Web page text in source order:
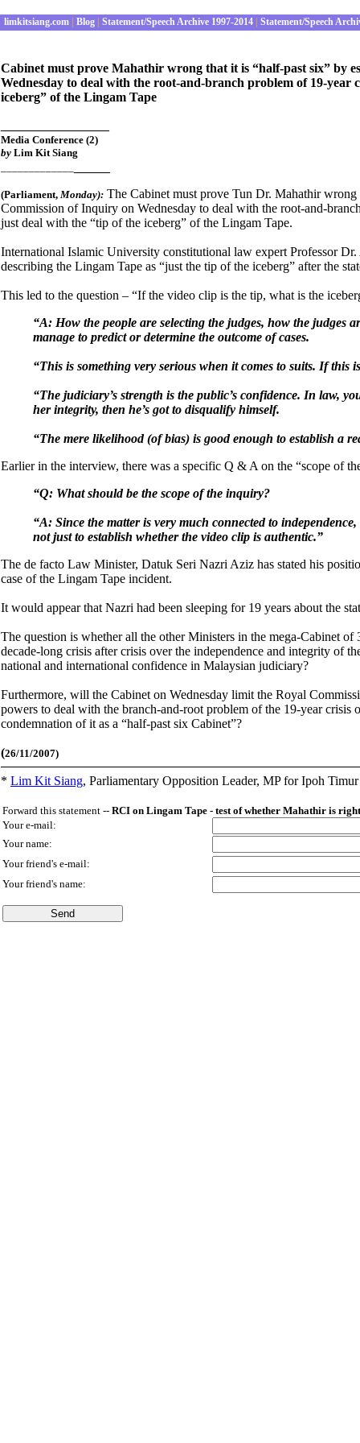
limkitsiang.com Blog Statement/Speech Archive 1997-2014 Statement/Speech
Cabinet must prove Mahathir wrong that it is “half-past six” by
Wednesday to deal with the root-and-branch problem of 19-
iceberg” of the Lingam Tape
Media Conference (2)
by Lim Kit Siang
(Parliament, Monday): The Cabinet must prove Tun Dr. Mahathir
Commission of Inquiry on Wednesday to deal with the root-and-
just deal with the “tip of the iceberg” of the Lingam Tape.
International Islamic University constitutional law expert Professor
describing the Lingam Tape as “just the tip of the iceberg” after the
This led to the question – “If the video clip is the tip, what is the
“A: How the people are selecting the judges, how the judges
manage to predict or determine the outcome of cases.
“This is something very serious when it comes to suits. If this
“The judiciary’s strength is the public’s confidence. In law,
her integrity, then he’s got to disqualify himself.
“The mere likelihood (of bias) is good enough to establish a
Earlier in the interview, there was a specific Q & A on the “scope of
“Q: What should be the scope of the inquiry?
“A: Since the matter is very much connected to
not just to establish whether the video clip is authentic.”
The de facto Law Minister, Datuk Seri Nazri Aziz has stated his
case of the Lingam Tape incident.
It would appear that Nazri had been sleeping for 19 years about the
The question is whether all the other Ministers in the mega-Cabinet
decade-long crisis after crisis over the independence and integrity of
national and international confidence in Malaysian judiciary?
Furthermore, will the Cabinet on Wednesday limit the Royal
powers to deal with the branch-and-root problem of the 19-year
condemnation of it as a “half-past six Cabinet”?
(26/11/2007)
* Lim Kit Siang, Parliamentary Opposition Leader, MP for Ipoh
Forward this statement -- RCI on Lingam Tape - test of whether Mahathir is
Your e-mail:
Your name:
Your friend's e-mail:
Your friend's name: